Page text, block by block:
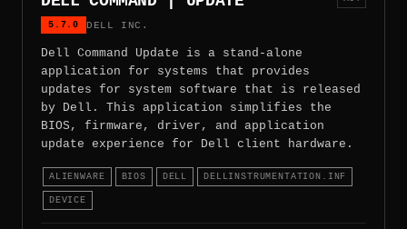
5.7.0 DELL INC.
Dell Command Update is a stand-alone
application for systems that provides
updates for system software that is released
by Dell. This application simplifies the
BIOS, firmware, driver, and application
update experience for Dell client hardware.
ALIENWARE BIOS DELL DELLINSTRUMENTATION.INF
DEVICE